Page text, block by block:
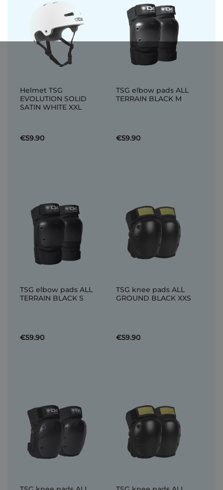
Helmet TSG
EVOLUTION SOLID
SATIN WHITE XXL
€59.90
TSG elbow pads ALL
TERRAIN BLACK M
€59.90
TSG elbow pads ALL
TERRAIN BLACK S
€59.90
TSG knee pads ALL
GROUND BLACK XXS
€59.90